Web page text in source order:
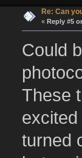
Re: Can
« Reply #5
Could
These
turned